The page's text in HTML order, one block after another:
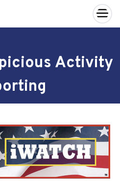
×
Activity